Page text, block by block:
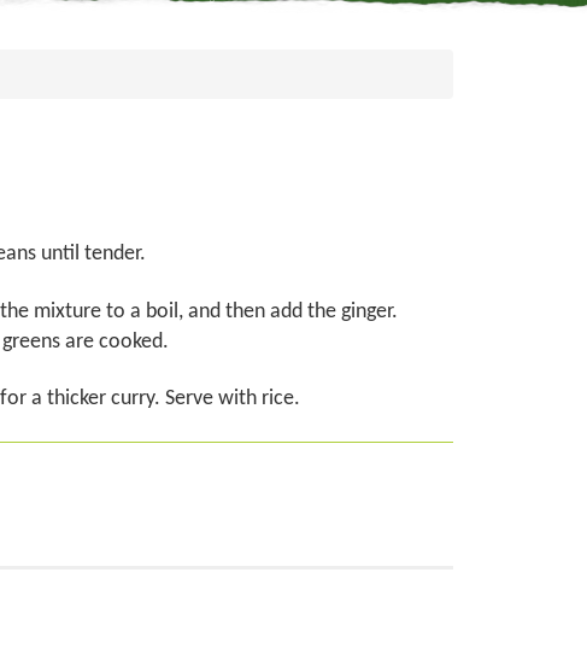
until tender.
mixture to a boil, and then add the ginger.
are cooked.
a thicker curry. Serve with rice.